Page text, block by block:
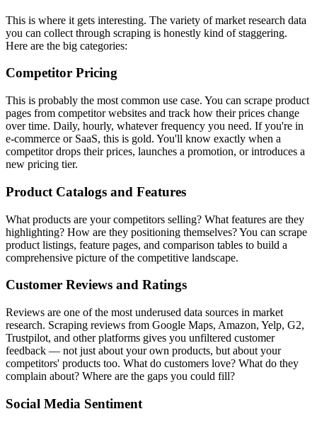
This is where it gets interesting. The variety of market research data
you can collect through scraping is honestly kind of staggering.
Here are the big categories:
Competitor Pricing
This is probably the most common use case. You can scrape product
pages from competitor websites and track how their prices change
over time. Daily, hourly, whatever frequency you need. If you're in
e-commerce or SaaS, this is gold. You'll know exactly when a
competitor drops their prices, launches a promotion, or introduces a
new pricing tier.
Product Catalogs and Features
What products are your competitors selling? What features are they
highlighting? How are they positioning themselves? You can scrape
product listings, feature pages, and comparison tables to build a
comprehensive picture of the competitive landscape.
Customer Reviews and Ratings
Reviews are one of the most underused data sources in market
research. Scraping reviews from Google Maps, Amazon, Yelp, G2,
Trustpilot, and other platforms gives you unfiltered customer
feedback — not just about your own products, but about your
competitors' products too. What do customers love? What do they
complain about? Where are the gaps you could fill?
Social Media Sentiment